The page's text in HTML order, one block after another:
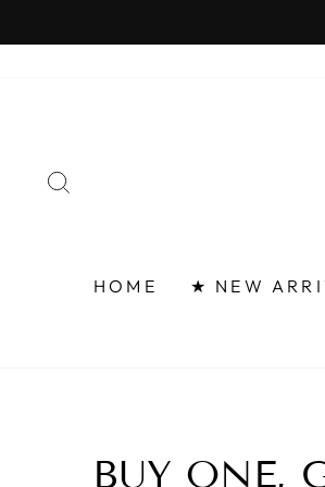
to
HOME ★ NEW
BUY ONE,